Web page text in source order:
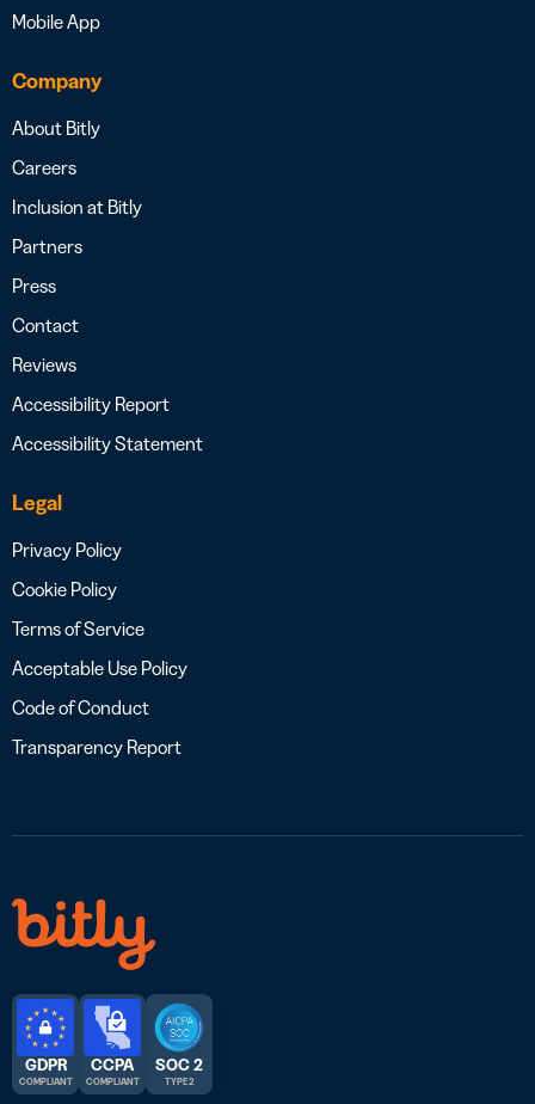
Mobile App
Company
About Bitly
Careers
Inclusion at Bitly
Partners
Press
Contact
Reviews
Accessibility Report
Accessibility Statement
Legal
Privacy Policy
Cookie Policy
Terms of Service
Acceptable Use Policy
Code of Conduct
Transparency Report
GDPR
COMPLIANT
CCPA
COMPLIANT
SOC 2
TYPE 2